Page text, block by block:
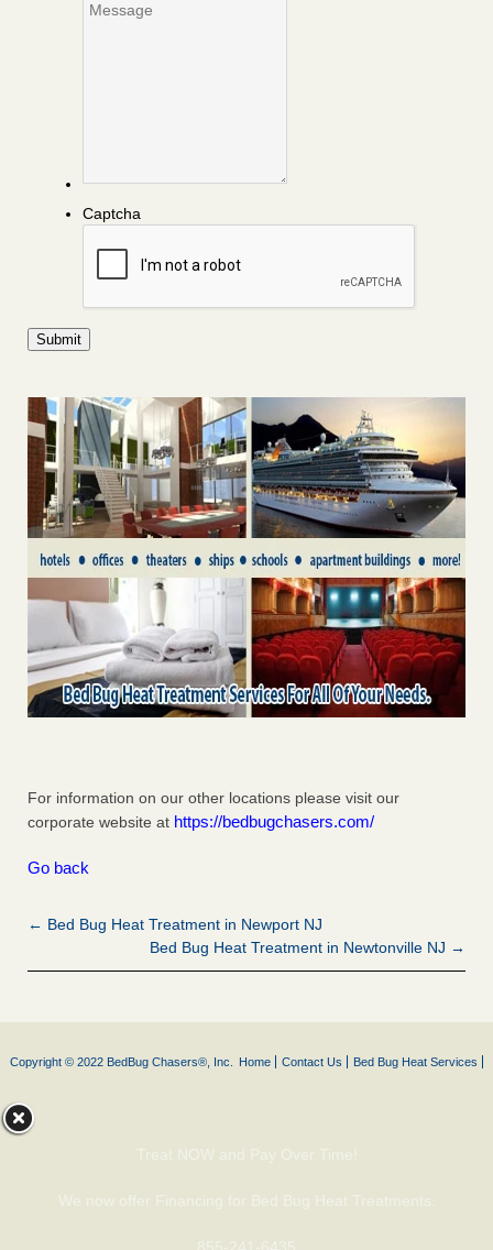
find
Captcha
For information on our other locations please visit our
corporate website at https://bedbugchasers.com/
Go back
← Bed Bug Heat Treatment in Newport NJ
Bed Bug Heat Treatment in Newtonville NJ →
Copyright © 2022 BedBug Chasers®, Inc. Home Contact Us Bed Bug Heat Services